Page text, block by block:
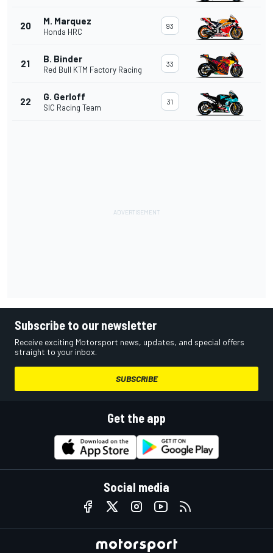
20 M. Marquez
Honda HRC
93
21 B. Binder
Red Bull KTM Factory Racing
33
22 G. Gerloff
SIC Racing Team
31
Subscribe to our newsletter
Receive exciting Motorsport news, updates, and special offers
straight to your inbox.
SUBSCRIBE
Get the app
Social media